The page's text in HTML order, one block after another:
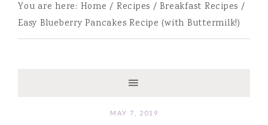
You are here: Home / Recipes / Breakfast Recipes /
Easy Blueberry Pancakes Recipe (with Buttermilk!)
MAY 7, 2019